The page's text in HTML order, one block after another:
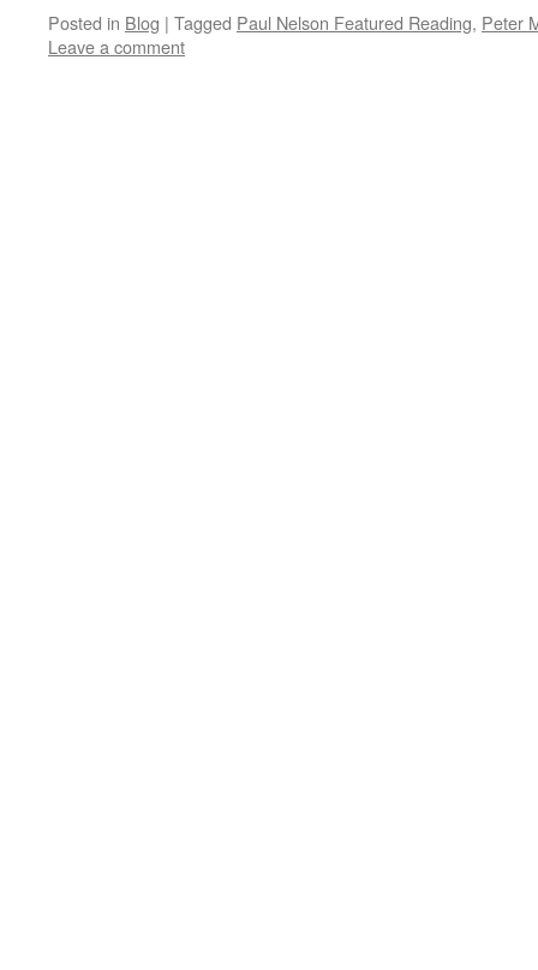
Posted in Blog | Tagged Paul Nelson Featured Reading, Peter
Leave a comment